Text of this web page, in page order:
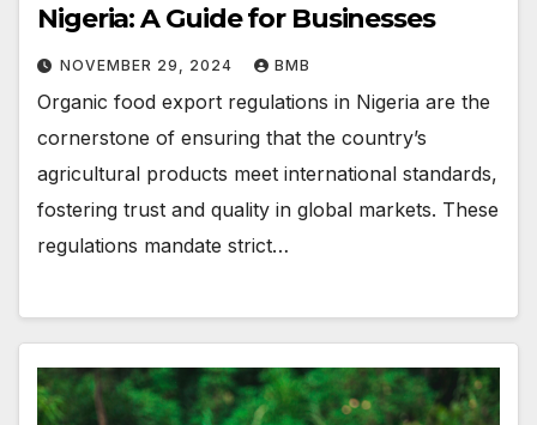
Nigeria: A Guide for Businesses
NOVEMBER 29, 2024 BMB
Organic food export regulations in Nigeria are the
cornerstone of ensuring that the country’s
agricultural products meet international standards,
fostering trust and quality in global markets. These
regulations mandate strict…